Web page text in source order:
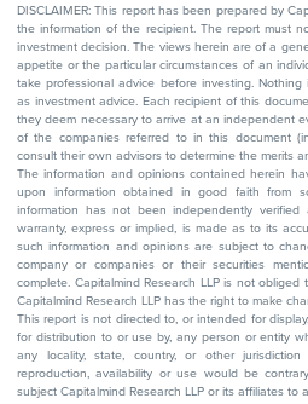
DISCLAIMER: This report has been prepared by
the information of the recipient. The report must
investment decision. The views herein are of a
appetite or the particular circumstances of an
take professional advice before investing.
as investment advice. Each recipient of this
they deem necessary to arrive at an independent
of the companies referred to in this document
consult their own advisors to determine the merits
The information and opinions contained herein
upon information obtained in good faith from
information has not been independently
warranty, express or implied, is made as to its
such information and opinions are subject to
company or companies or their securities
complete. Capitalmind Research LLP is not
Capitalmind Research LLP has the right to make
This report is not directed to, or intended for
for distribution to or use by, any person or entity
any locality, state, country, or other
reproduction, availability or use would be
subject Capitalmind Research LLP or its affiliates to